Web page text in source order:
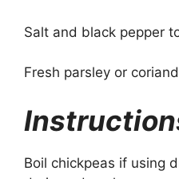
Salt and black pepper
Fresh parsley or
Boil chickpeas if using